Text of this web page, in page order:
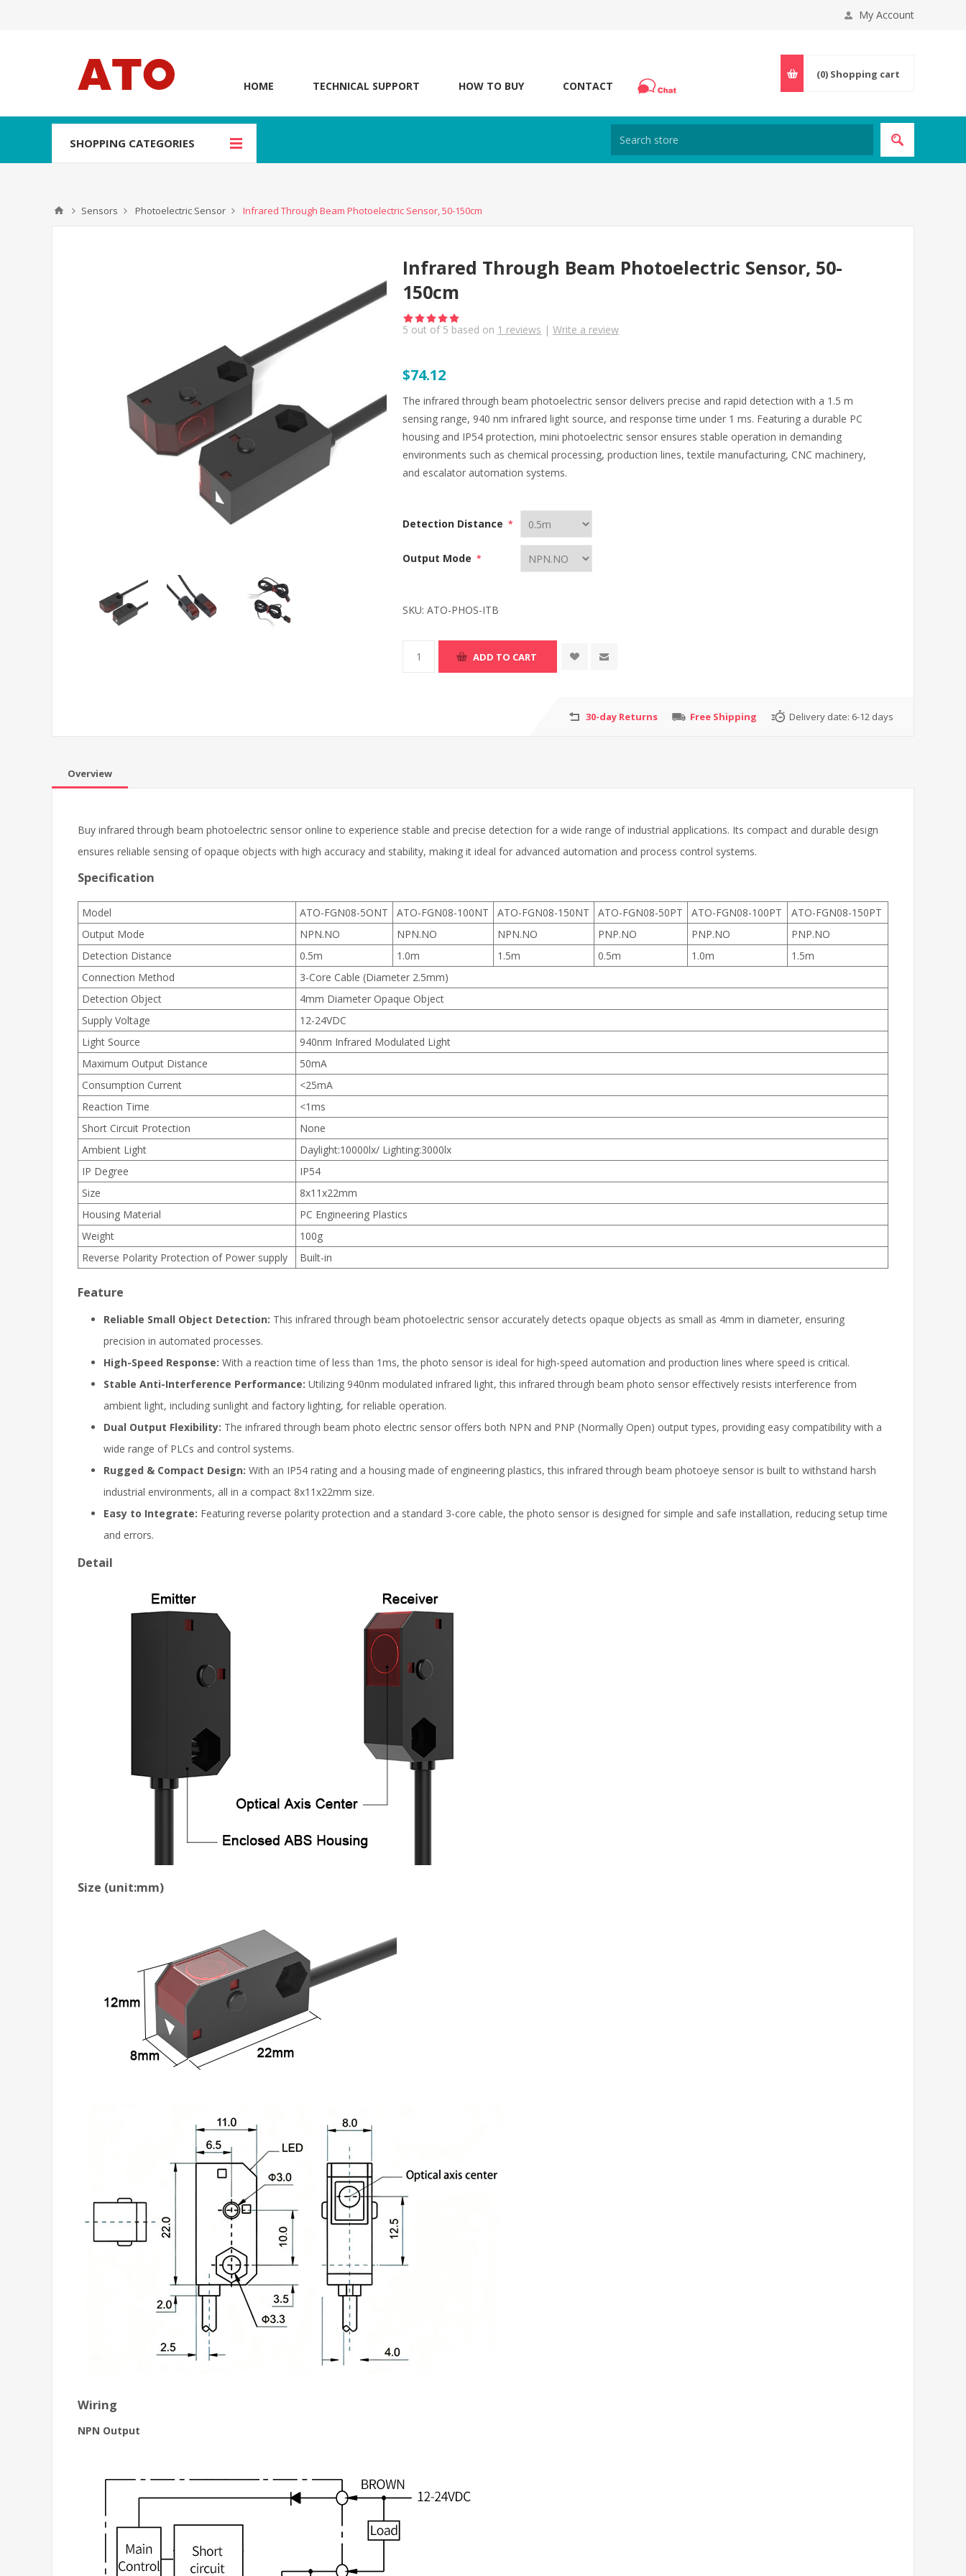
My Account
HOME TECHNICAL SUPPORT HOW TO BUY CONTACT
(0) Shopping cart
SHOPPING CATEGORIES
Sensors Photoelectric Sensor Infrared Through Beam Photoelectric Sensor, 50-150cm
Infrared Through Beam Photoelectric Sensor, 50-
150cm
5 out of 5 based on 1 reviews |Write a review
$74.12
The infrared through beam photoelectric sensor delivers precise and rapid detection with a 1.5 m
sensing range, 940 nm infrared light source, and response time under 1 ms. Featuring a durable PC
housing and IP54 protection, mini photoelectric sensor ensures stable operation in demanding
environments such as chemical processing, production lines, textile manufacturing, CNC machinery,
and escalator automation systems.
Detection Distance *
Output Mode *
SKU: ATO-PHOS-ITB
30-day Returns Free Shipping Delivery date: 6-12 days
Overview
Buy infrared through beam photoelectric sensor online to experience stable and precise detection for a wide range of industrial applications. Its compact and durable design
ensures reliable sensing of opaque objects with high accuracy and stability, making it ideal for advanced automation and process control systems.
Specification
Model ATO-FGN08-5ONT ATO-FGN08-100NT ATO-FGN08-150NT ATO-FGN08-50PT ATO-FGN08-100PT
ATO-FGN08-150PT
Output Mode
NPN.NO NPN.NO NPN.NO PNP.NO PNP.NO
PNP.NO
Detection Distance
0.5m 1.0m 1.5m 0.5m 1.0m
1.5m
Connection Method
3-Core Cable (Diameter 2.5mm)
Detection Object
4mm Diameter Opaque Object
Supply Voltage
12-24VDC
Light Source
940nm Infrared Modulated Light
Maximum Output Distance
50mA
Consumption Current
<25mA
Reaction Time
<1ms
Short Circuit Protection
None
Ambient Light
Daylight:10000lx/ Lighting:3000lx
IP Degree
IP54
Size
8x11x22mm
Housing Material
PC Engineering Plastics
Weight
100g
Reverse Polarity Protection of Power supply
Built-in
Feature
Reliable Small Object Detection: This infrared through beam photoelectric sensor accurately detects opaque objects as small as 4mm in diameter, ensuring
precision in automated processes.
High-Speed Response: With a reaction time of less than 1ms, the photo sensor is ideal for high-speed automation and production lines where speed is critical.
Stable Anti-Interference Performance: Utilizing 940nm modulated infrared light, this infrared through beam photo sensor effectively resists interference from
ambient light, including sunlight and factory lighting, for reliable operation.
Dual Output Flexibility: The infrared through beam photo electric sensor offers both NPN and PNP (Normally Open) output types, providing easy compatibility with a
wide range of PLCs and control systems.
Rugged & Compact Design: With an IP54 rating and a housing made of engineering plastics, this infrared through beam photoeye sensor is built to withstand harsh
industrial environments, all in a compact 8x11x22mm size.
Easy to Integrate: Featuring reverse polarity protection and a standard 3-core cable, the photo sensor is designed for simple and safe installation, reducing setup time
and errors.
Detail
Size (unit:mm)
Wiring
NPN Output